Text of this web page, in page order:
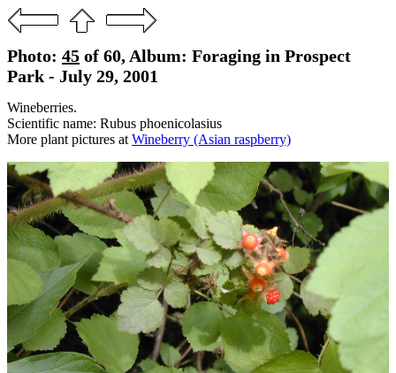
Photo: 45 of 60, Album: Foraging in Prospect
Park - July 29, 2001
Wineberries.
Scientific name: Rubus phoenicolasius
More plant pictures at Wineberry (Asian raspberry)